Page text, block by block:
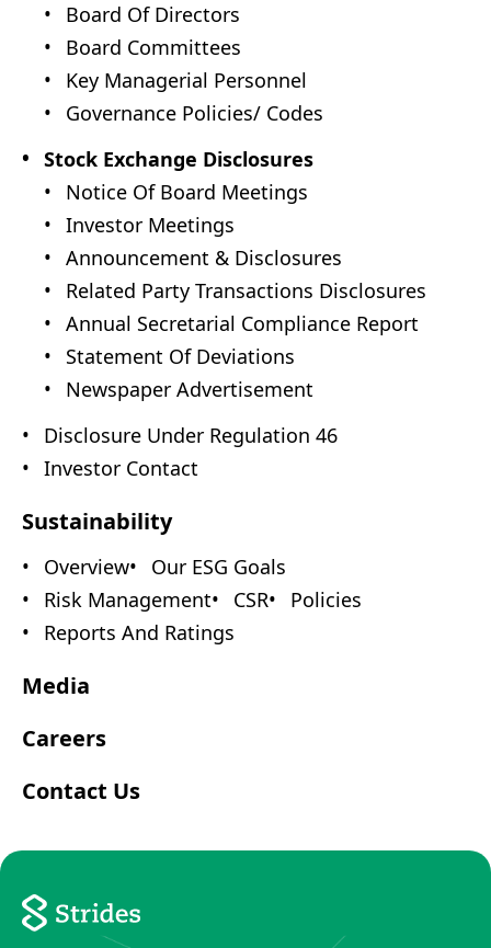
Board Of Directors
Board Committees
Key Managerial Personnel
Governance Policies/ Codes
Stock Exchange Disclosures
Notice Of Board Meetings
Investor Meetings
Announcement & Disclosures
Related Party Transactions Disclosures
Annual Secretarial Compliance Report
Statement Of Deviations
Newspaper Advertisement
Disclosure Under Regulation 46
Investor Contact
Sustainability
Overview
Our ESG Goals
Risk Management
CSR
Policies
Reports And Ratings
Media
Careers
Contact Us